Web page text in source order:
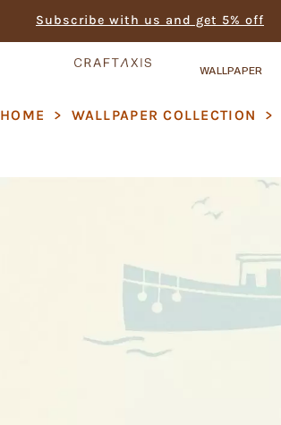
Subscribe with us and get 5% off
WALLPAPER
HOME > WALLPAPER COLLECTION >